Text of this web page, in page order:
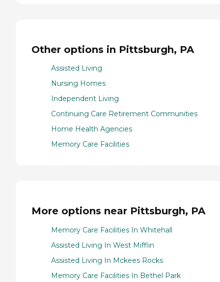
Other options in Pittsburgh, PA
Assisted Living
Nursing Homes
Independent Living
Continuing Care Retirement Communities
Home Health Agencies
Memory Care Facilities
More options near Pittsburgh, PA
Memory Care Facilities In Whitehall
Assisted Living In West Mifflin
Assisted Living In Mckees Rocks
Memory Care Facilities In Bethel Park